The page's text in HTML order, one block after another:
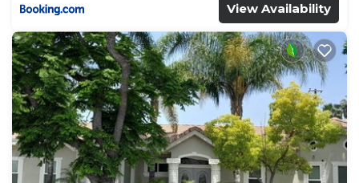
View Availability